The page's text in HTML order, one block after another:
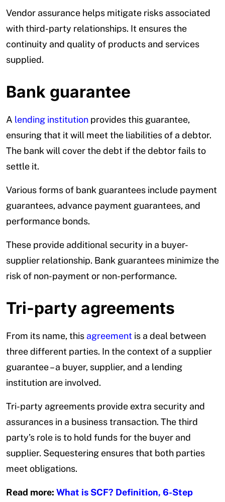
Vendor assurance helps mitigate risks associated
with third-party relationships. It ensures the
continuity and quality of products and services
supplied.
Bank guarantee
A lending institution provides this guarantee,
ensuring that it will meet the liabilities of a debtor.
The bank will cover the debt if the debtor fails to
settle it.
Various forms of bank guarantees include payment
guarantees, advance payment guarantees, and
performance bonds.
These provide additional security in a buyer-
supplier relationship. Bank guarantees minimize the
risk of non-payment or non-performance.
Tri-party agreements
From its name, this agreement is a deal between
three different parties. In the context of a supplier
guarantee – a buyer, supplier, and a lending
institution are involved.
Tri-party agreements provide extra security and
assurances in a business transaction. The third
party’s role is to hold funds for the buyer and
supplier. Sequestering ensures that both parties
meet obligations.
Read more: What is SCF? Definition, 6-Step